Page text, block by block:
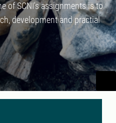
of SCNI's assignments is to
development and practial